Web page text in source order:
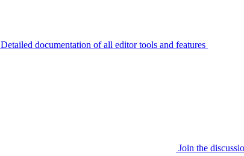
Detailed documentation of all editor tools and features
Join the